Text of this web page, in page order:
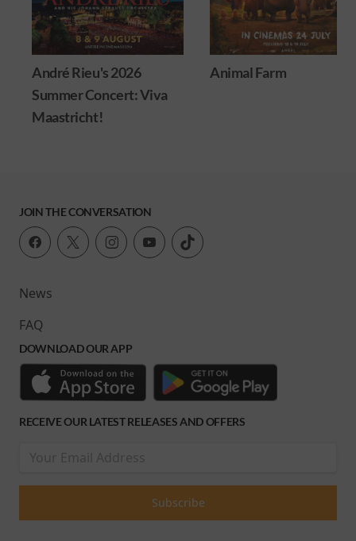
André Rieu's 2026
Summer Concert: Viva
Maastricht!
Animal Farm
JOIN THE CONVERSATION
News
FAQ
DOWNLOAD OUR APP
RECEIVE OUR LATEST RELEASES AND OFFERS